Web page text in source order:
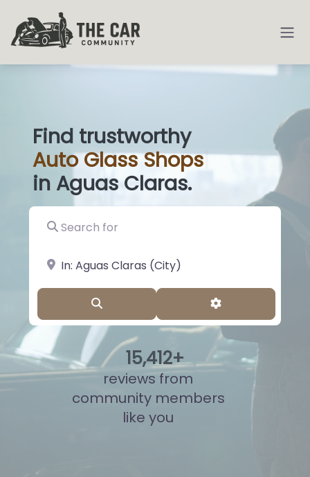
Find trustworthy
AutoGlass Shops|
in Aguas Claras.
Search for
near Landmark or City, State
Advanced
15,899+
reviews from
community members
like you